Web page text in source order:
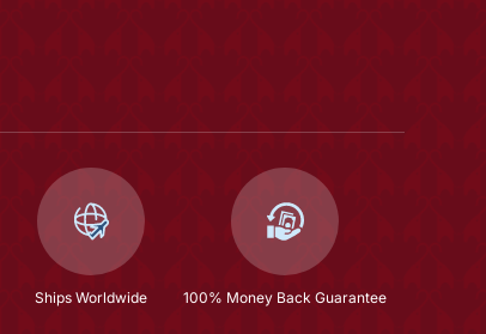
Ships Worldwide 100% Money Back Guarantee